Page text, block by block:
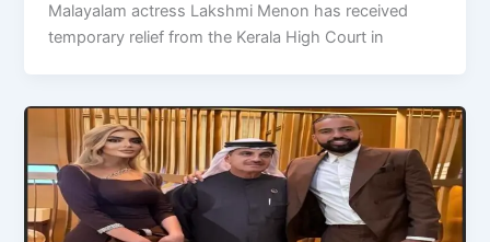
Malayalam actress Lakshmi Menon has received
temporary relief from the Kerala High Court in